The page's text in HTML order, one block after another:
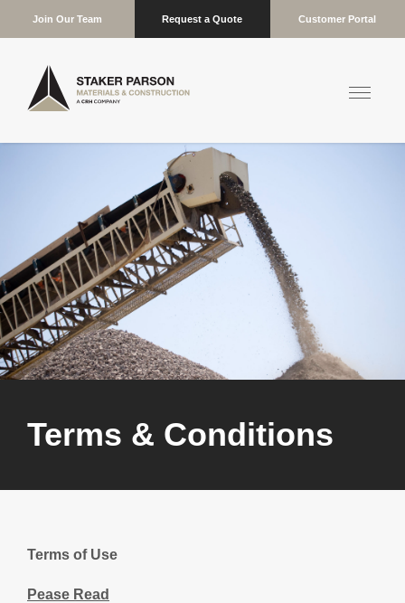
Join Our Team Request a Quote Customer Portal
Terms & Conditions
Terms of Use
Pease Read